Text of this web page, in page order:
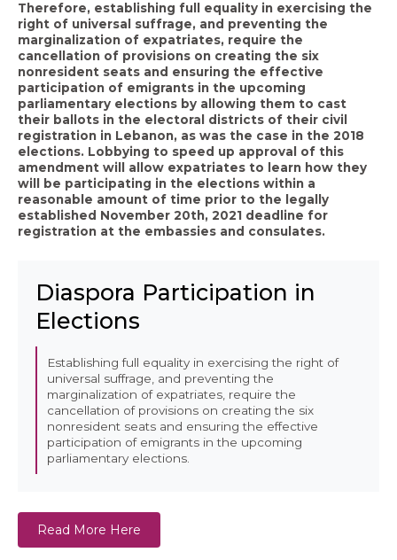
Therefore, establishing full equality in exercising the
right of universal suffrage, and preventing the
marginalization of expatriates, require the
cancellation of provisions on creating the six
nonresident seats and ensuring the effective
participation of emigrants in the upcoming
parliamentary elections by allowing them to cast
their ballots in the electoral districts of their civil
registration in Lebanon, as was the case in the 2018
elections. Lobbying to speed up approval of this
amendment will allow expatriates to learn how they
will be participating in the elections within a
reasonable amount of time prior to the legally
established November 20th, 2021 deadline for
registration at the embassies and consulates.
Diaspora Participation in
Elections
Establishing full equality in exercising the right of
universal suffrage, and preventing the
marginalization of expatriates, require the
cancellation of provisions on creating the six
nonresident seats and ensuring the effective
participation of emigrants in the upcoming
parliamentary elections.
Read More Here